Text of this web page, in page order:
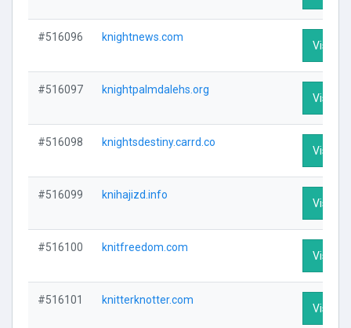
#516096 knightnews.com
Visit
#516097 knightpalmdalehs.org
Visit
#516098 knightsdestiny.carrd.co
Visit
#516099 knihajizd.info
Visit
#516100 knitfreedom.com
Visit
#516101 knitterknotter.com
Visit